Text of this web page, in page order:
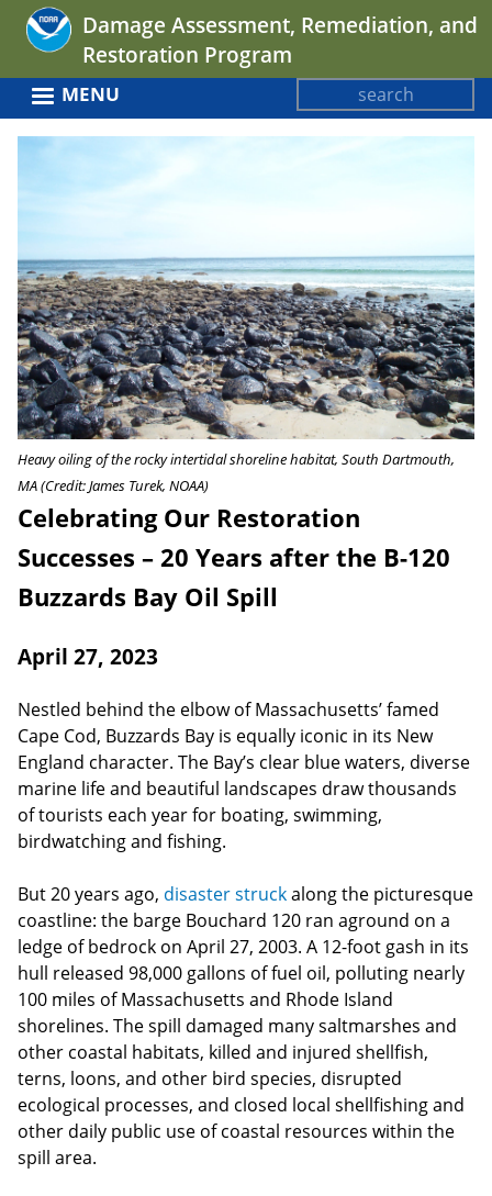
Jump
navigation
Damage Assessment, Remediation, and
Restoration Program
Search
MENU
Back
Heavy oiling of the rocky intertidal shoreline habitat, South Dartmouth,
MA (Credit: James Turek, NOAA)
Celebrating Our Restoration
Successes – 20 Years after the B-120
Buzzards Bay Oil Spill
April 27, 2023
Nestled behind the elbow of Massachusetts’ famed
Cape Cod, Buzzards Bay is equally iconic in its New
England character. The Bay’s clear blue waters, diverse
marine life and beautiful landscapes draw thousands
of tourists each year for boating, swimming,
birdwatching and fishing.
But 20 years ago, disaster struckalong the picturesque
coastline: the barge Bouchard 120 ran aground on a
ledge of bedrock on April 27, 2003. A 12-foot gash in its
hull released 98,000 gallons of fuel oil, polluting nearly
100 miles of Massachusetts and Rhode Island
shorelines. The spill damaged many saltmarshes and
other coastal habitats, killed and injured shellfish,
terns, loons, and other bird species, disrupted
ecological processes, and closed local shellfishing and
other daily public use of coastal resources within the
spill area.